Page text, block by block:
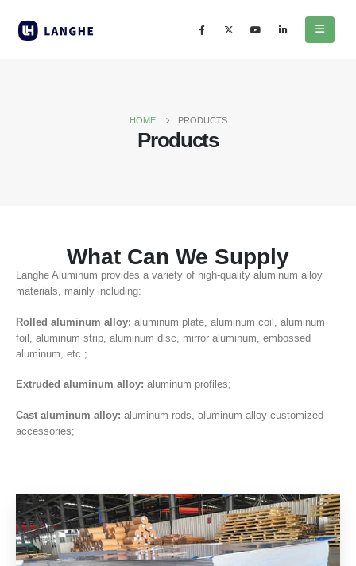
HOME PRODUCTS
Products
What Can We Supply
Langhe Aluminum provides a variety of high-quality aluminum alloy
materials, mainly including:
Rolled aluminum alloy: aluminum plate, aluminum coil, aluminum
foil, aluminum strip, aluminum disc, mirror aluminum, embossed
aluminum, etc.;
Extruded aluminum alloy: aluminum profiles;
Cast aluminum alloy: aluminum rods, aluminum alloy customized
accessories;